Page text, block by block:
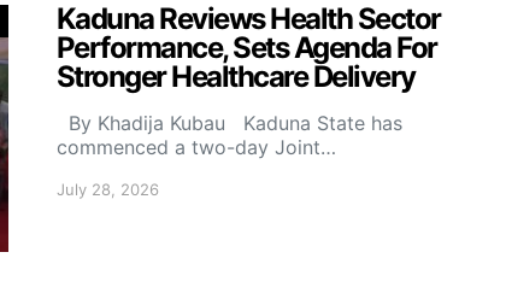
Kaduna Reviews Health Sector
Performance, Sets Agenda For
Stronger Healthcare Delivery
By Khadija Kubau Kaduna State has
commenced a two-day Joint…
July 28, 2026